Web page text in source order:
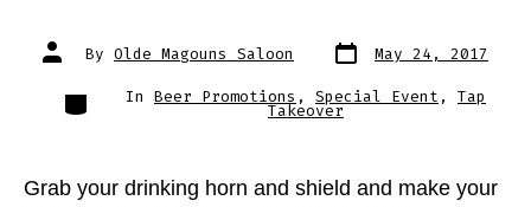
Post
author
By Olde Magouns Saloon Post
date
May 24, 2017
Categories
In Beer Promotions , Special Event , Tap
Takeover
Grab your drinking horn and shield and make your